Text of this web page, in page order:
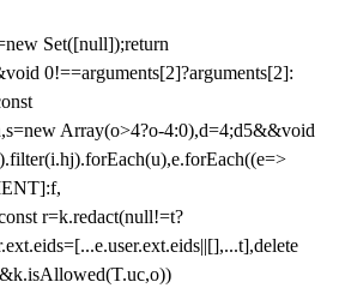
Set([null]);return
0!==arguments[2]?arguments[2]:
Array(o>4?o-4:0),d=4;d5&&void
r=k.redact(null!=t?